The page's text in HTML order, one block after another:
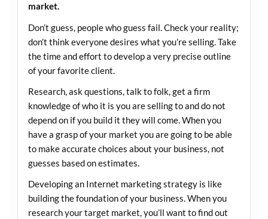
market.
Don’t guess, people who guess fail. Check your reality;
don’t think everyone desires what you’re selling. Take
the time and effort to develop a very precise outline
of your favorite client.
Research, ask questions, talk to folk, get a firm
knowledge of who it is you are selling to and do not
depend on if you build it they will come. When you
have a grasp of your market you are going to be able
to make accurate choices about your business, not
guesses based on estimates.
Developing an Internet marketing strategy is like
building the foundation of your business. When you
research your target market, you’ll want to find out